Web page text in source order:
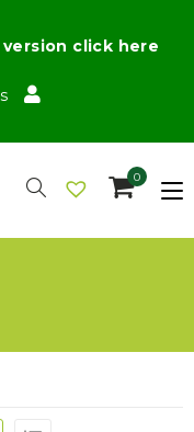
click here
0